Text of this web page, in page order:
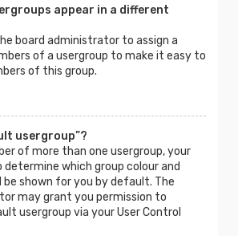
appear in a different
board administrator to assign a
of a usergroup to make it easy to
of this group.
usergroup”?
of more than one usergroup, your
which group colour and
be shown for you by default. The
may grant you permission to
usergroup via your User Control